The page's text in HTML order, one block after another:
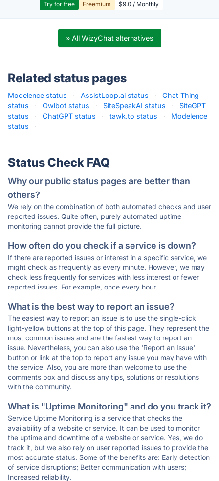
Try for free Freemium $9.0 / Monthly
» All WizyChat alternatives
Related status pages
Modelence status · AssistLoop.ai status ·
Chat Thing
status
· Owlbot status · SiteSpeakAI status ·
SiteGPT
status
· ChatGPT status · tawk.to status ·
Modelence
status
·
Status Check FAQ
Why our public status pages are better than
others?
We rely on the combination of both automated checks and user
reported issues. Quite often, purely automated uptime
monitoring cannot provide the full picture.
How often do you check if a service is down?
If there are reported issues or interest in a specific service, we
might check as frequently as every minute. However, we may
check less frequently for services with less interest or fewer
reported issues. For example, once every hour.
What is the best way to report an issue?
The easiest way to report an issue is to use the single-click
light-yellow buttons at the top of this page. They represent the
most common issues and are the fastest way to report an
issue. Nevertheless, you can also use the 'Report an Issue'
button or link at the top to report any issue you may have with
the service. Also, you are more than welcome to use the
comments box and discuss any tips, solutions or resolutions
with the community.
What is "Uptime Monitoring" and do you track it?
Service Uptime Monitoring is a service that checks the
availability of a website or service. It can be used to monitor
the uptime and downtime of a website or service. Yes, we do
track it, but we also rely on user reported issues to provide the
most accurate status. Some of the benefits are: Early detection
of service disruptions; Better communication with users;
Increased reliability.